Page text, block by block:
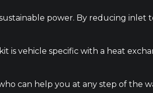
power. By reducing inlet
is vehicle specific with a heat
can help you at any step of the